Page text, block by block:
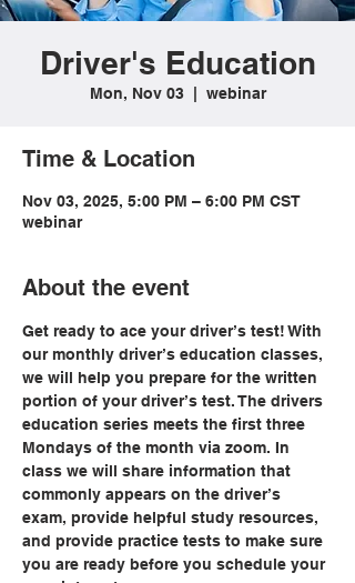
Driver's Education
Mon, Nov 03
  |
webinar
Time & Location
Nov 03, 2025, 5:00 PM – 6:00 PM CST
webinar
About the event
Get ready to ace your driver’s test! With
our monthly driver’s education classes,
we will help you prepare for the written
portion of your driver’s test. The drivers
education series meets the first three
Mondays of the month via zoom. In
class we will share information that
commonly appears on the driver’s
exam, provide helpful study resources,
and provide practice tests to make sure
you are ready before you schedule your